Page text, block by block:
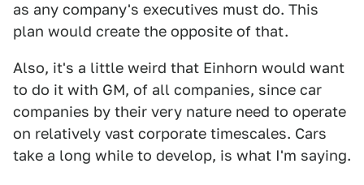
as any company's executives must do. This
plan would create the opposite of that.
Also, it's a little weird that Einhorn would want
to do it with GM, of all companies, since car
companies by their very nature need to operate
on relatively vast corporate timescales. Cars
take a long while to develop, is what I'm saying.